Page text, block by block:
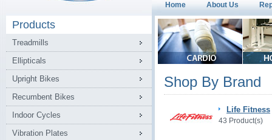
Home About Us
Products
Treadmills
Ellipticals
Upright Bikes
Recumbent Bikes
Indoor Cycles
Vibration Plates
Shop By Brand
Life Fitness
43 Product(s)